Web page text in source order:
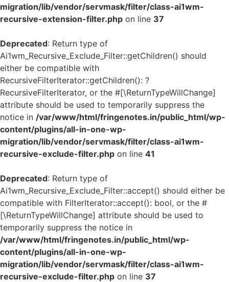
migration/lib/vendor/servmask/filter/class-ai1wm-
recursive-extension-filter.php on line 37
Deprecated: Return type of
Ai1wm_Recursive_Exclude_Filter::getChildren() should
either be compatible with
RecursiveFilterIterator::getChildren(): ?
RecursiveFilterIterator, or the #[\ReturnTypeWillChange]
attribute should be used to temporarily suppress the
notice in /var/www/html/fringenotes.in/public_html/wp-
content/plugins/all-in-one-wp-
migration/lib/vendor/servmask/filter/class-ai1wm-
recursive-exclude-filter.php on line 41
Deprecated: Return type of
Ai1wm_Recursive_Exclude_Filter::accept() should either be
compatible with FilterIterator::accept(): bool, or the #
[\ReturnTypeWillChange] attribute should be used to
temporarily suppress the notice in
/var/www/html/fringenotes.in/public_html/wp-
content/plugins/all-in-one-wp-
migration/lib/vendor/servmask/filter/class-ai1wm-
recursive-exclude-filter.php on line 37